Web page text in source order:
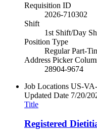
Requisition ID
2026-710302
Shift
1st Shift/Day
Position Type
Regular Part-
Address Picker
28904-9674
Job Locations US-
Updated Date 7/20/
Title
Registered